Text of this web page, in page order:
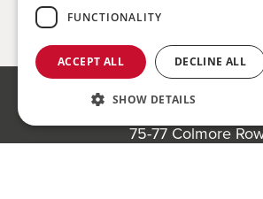
Sign me up
Bond Wolfe
75-77 Colmore
FUNCTIONALITY
ACCEPT ALL DECLINE ALL
SHOW DETAILS